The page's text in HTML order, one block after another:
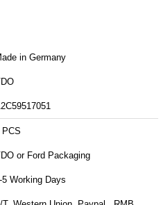
in Germany
PCS
VDO or Ford Packaging
5 Working Days